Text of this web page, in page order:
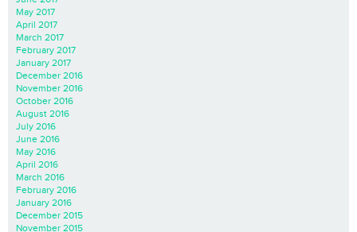
May 2017
April 2017
March 2017
February 2017
January 2017
December 2016
November 2016
October 2016
August 2016
July 2016
June 2016
May 2016
April 2016
March 2016
February 2016
January 2016
December 2015
November 2015